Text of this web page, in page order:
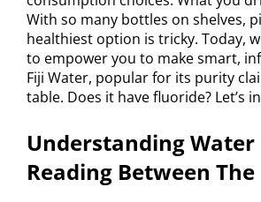
With so many bottles on shelves,
healthiest option is tricky. Today,
to empower you to make smart,
Fiji Water, popular for its purity
table. Does it have fluoride? Let’s
Understanding Water
Reading Between The